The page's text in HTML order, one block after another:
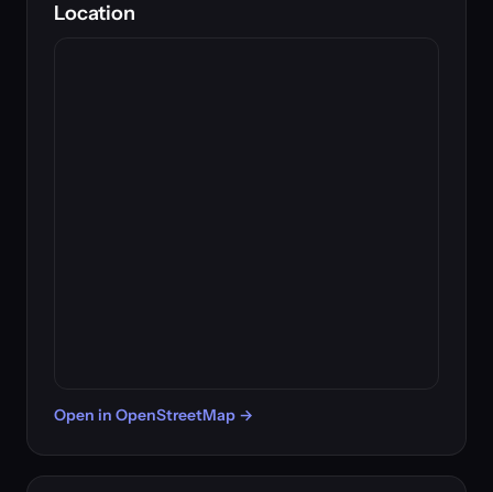
Location
Open in OpenStreetMap →